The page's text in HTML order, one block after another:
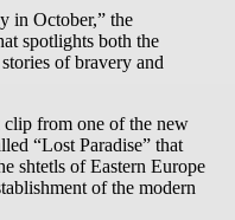
in October,” the
spotlights both the
of bravery and
from one of the new
“Lost Paradise” that
shtetls of Eastern Europe
of the modern